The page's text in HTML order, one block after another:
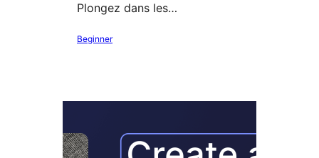
Plongez dans les…
Beginner